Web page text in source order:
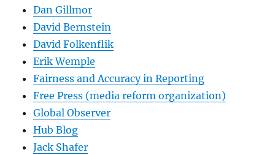
Dan Gillmor
David Bernstein
David Folkenflik
Erik Wemple
Fairness and Accuracy in Reporting
Free Press (media reform organization)
Global Observer
Hub Blog
Jack Shafer